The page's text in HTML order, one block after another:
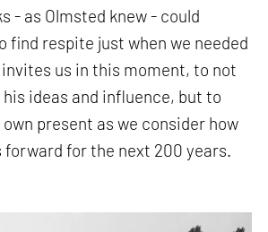
- as Olmsted knew - could
find respite just when we needed
us in this moment, to not
ideas and influence, but to
present as we consider how
forward for the next 200 years.